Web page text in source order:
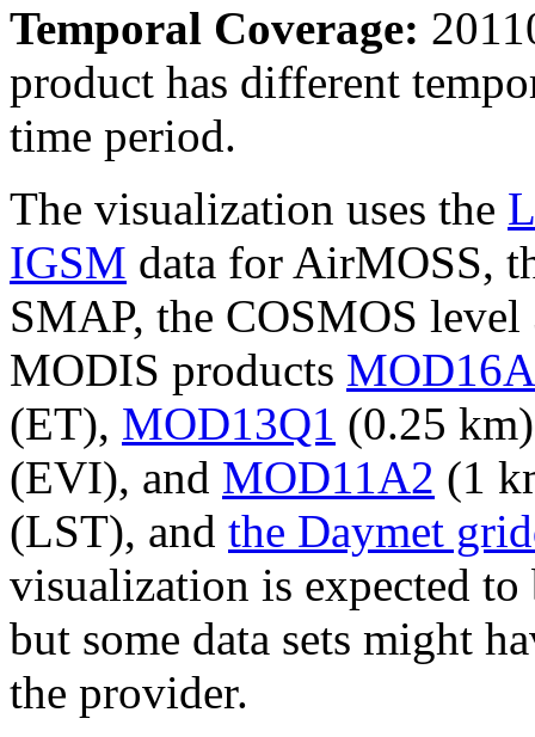
Temporal Coverage:
product has different
time period.
The visualization uses the
IGSM data for AirMOSS,
SMAP, the COSMOS
MODIS products
(ET), MOD13Q1 (0.25
(EVI), and MOD11A2 (1
(LST), and the Daymet
visualization is expected to
but some data sets might
the provider.